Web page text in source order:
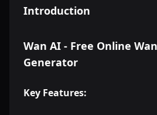
Introduction
Wan AI - Free Online
Generator
Key Features: